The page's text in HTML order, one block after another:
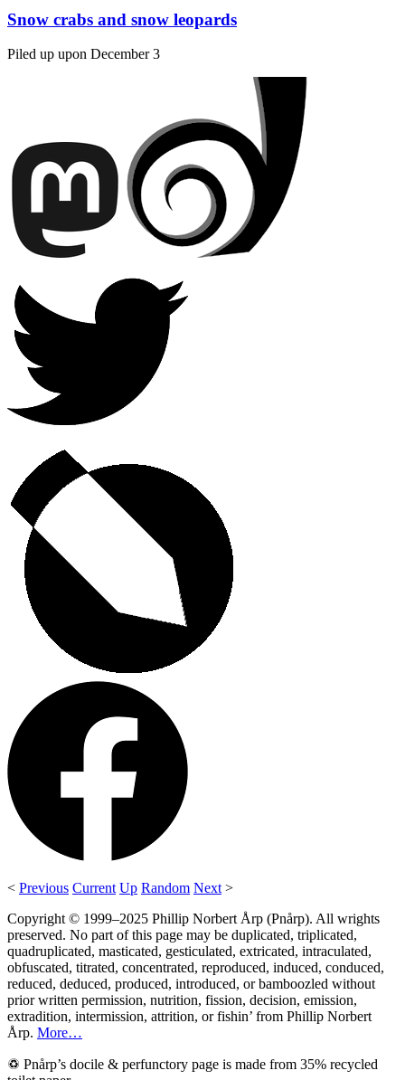
Snow crabs and snow leopards
Piled up upon December 3
< Previous Current Up Random Next >
Copyright © 1999–2025 Phillip Norbert Årp (Pnårp). All wrights
preserved. No part of this page may be duplicated, triplicated,
quadruplicated, masticated, gesticulated, extricated, intraculated,
obfuscated, titrated, concentrated, reproduced, induced, conduced,
reduced, deduced, produced, introduced, or bamboozled without
prior written permission, nutrition, fission, decision, emission,
extradition, intermission, attrition, or fishin’ from Phillip Norbert
Årp. More…
♽ Pnårp’s docile & perfunctory page is made from 35% recycled